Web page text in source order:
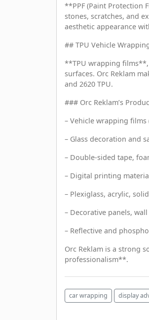
**PPF (Paint Protection
stones, scratches, and
aesthetic appearance
## TPU Vehicle
**TPU wrapping
surfaces. Orc Reklam
and 2620 TPU.
### Orc Reklam’s
– Vehicle wrapping films
– Glass decoration and
– Double-sided tape,
– Digital printing
– Plexiglass, acrylic,
– Decorative panels,
– Reflective and
Orc Reklam is a strong
professionalism**.
car wrapping display